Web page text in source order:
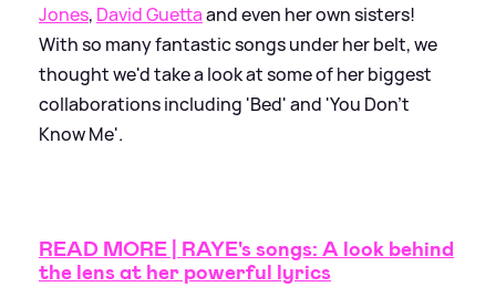
Jones, David Guettaand even her own sisters!
With so many fantastic songs under her belt, we
thought we'd take a look at some of her biggest
collaborations including 'Bed' and 'You Don't
Know Me'.
READ MORE | RAYE's songs: A look behind
the lens at her powerful lyrics